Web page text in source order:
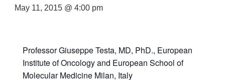
May 11, 2015 @ 4:00 pm
Professor Giuseppe Testa, MD, PhD., European
Institute of Oncology and European School of
Molecular Medicine Milan, Italy